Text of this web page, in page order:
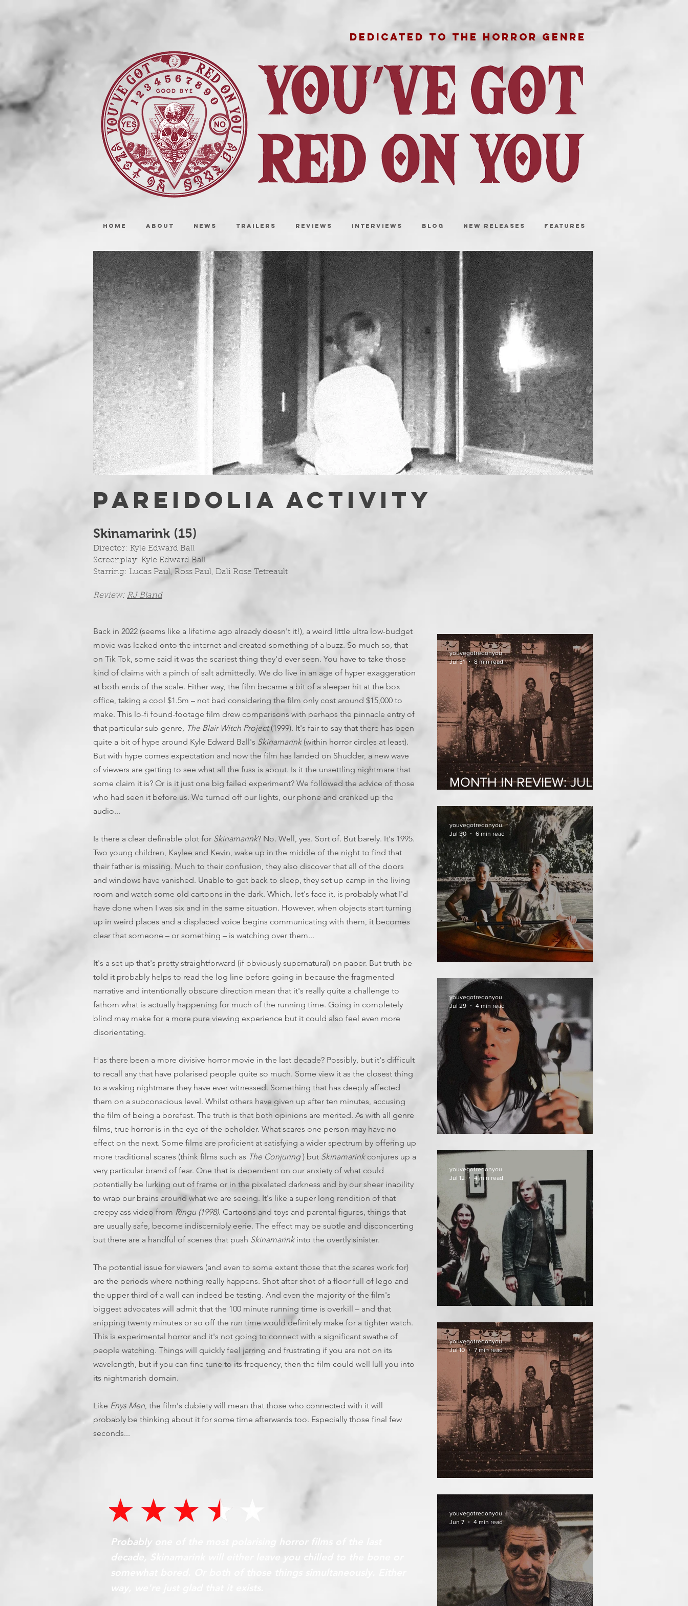
DEDICATED TO THE HORROR GENRE
HOME ABOUT NEWS TRAILERS REVIEWS INTERVIEWS BLOG NEW RELEASES FEATURES
PAREIDOLIA ACTIVITY
Skinamarink (15)
Director: Kyle Edward Ball
Screenplay: Kyle Edward Ball
Starring: Lucas Paul, Ross Paul, Dali Rose Tetreault
Review: RJ Bland
Back in 2022 (seems like a lifetime ago already doesn't it!), a weird little ultra low-budget
movie was leaked onto the internet and created something of a buzz. So much so, that
on Tik Tok, some said it was the scariest thing they'd ever seen. You have to take those
kind of claims with a pinch of salt admittedly. We do live in an age of hyper exaggeration
at both ends of the scale. Either way, the film became a bit of a sleeper hit at the box
office, taking a cool $1.5m – not bad considering the film only cost around $15,000 to
make. This lo-fi found-footage film drew comparisons with perhaps the pinnacle entry of
that particular sub-genre, The Blair Witch Project(1999). It's fair to say that there has been
quite a bit of hype around Kyle Edward Ball's Skinamarink(within horror circles at least).
But with hype comes expectation and now the film has landed on Shudder, a new wave
of viewers are getting to see what all the fuss is about. Is it the unsettling nightmare that
some claim it is? Or is it just one big failed experiment? We followed the advice of those
who had seen it before us. We turned off our lights, our phone and cranked up the
audio...
Is there a clear definable plot for Skinamarink? No. Well, yes. Sort of. But barely. It's 1995.
Two young children, Kaylee and Kevin, wake up in the middle of the night to find that
their father is missing. Much to their confusion, they also discover that all of the doors
and windows have vanished. Unable to get back to sleep, they set up camp in the living
room and watch some old cartoons in the dark. Which, let's face it, is probably what I'd
have done when I was six and in the same situation. However, when objects start turning
up in weird places and a displaced voice begins communicating with them, it becomes
clear that someone – or something – is watching over them...
It's a set up that's pretty straightforward (if obviously supernatural) on paper. But truth be
told it probably helps to read the log line before going in because the fragmented
narrative and intentionally obscure direction mean that it's really quite a challenge to
fathom what is actually happening for much of the running time. Going in completely
blind may make for a more pure viewing experience but it could also feel even more
disorientating.
Has there been a more divisive horror movie in the last decade? Possibly, but it's difficult
to recall any that have polarised people quite so much. Some view it as the closest thing
to a waking nightmare they have ever witnessed. Something that has deeply affected
them on a subconscious level. Whilst others have given up after ten minutes, accusing
the film of being a borefest. The truth is that both opinions are merited. As with all genre
films, true horror is in the eye of the beholder. What scares one person may have no
effect on the next. Some films are proficient at satisfying a wider spectrum by offering up
more traditional scares (think films such as The Conjuring) but Skinamarinkconjures up a
very particular brand of fear. One that is dependent on our anxiety of what could
potentially be lurking out of frame or in the pixelated darkness and by our sheer inability
to wrap our brains around what we are seeing. It's like a super long rendition of that
creepy ass video from Ringu (1998). Cartoons and toys and parental figures, things that
are usually safe, become indiscernibly eerie. The effect may be subtle and disconcerting
but there are a handful of scenes that push Skinamarinkinto the overtly sinister.
The potential issue for viewers (and even to some extent those that the scares work for)
are the periods where nothing really happens. Shot after shot of a floor full of lego and
the upper third of a wall can indeed be testing. And even the majority of the film's
biggest advocates will admit that the 100 minute running time is overkill – and that
snipping twenty minutes or so off the run time would definitely make for a tighter watch.
This is experimental horror and it's not going to connect with a significant swathe of
people watching. Things will quickly feel jarring and frustrating if you are not on its
wavelength, but if you can fine tune to its frequency, then the film could well lull you into
its nightmarish domain.
Like Enys Men, the film's dubiety will mean that those who connected with it will
probably be thinking about it for some time afterwards too. Especially those final few
seconds...
Probably one of the most polarising horror films of the last
decade, Skinamarink will either leave you chilled to the bone or
somewhat bored. Or both of those things simultaneously. Either
MONTH IN REVIEW: JULY
youvegotredonyou
Jul 31
8 min read
youvegotredonyou
Jul 30
6 min read
youvegotredonyou
Jul 29
4 min read
youvegotredonyou
Jul 12
4 min read
youvegotredonyou
Jul 10
7 min read
youvegotredonyou
Jun 7
4 min read